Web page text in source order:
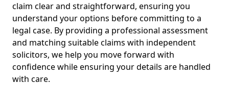
claim clear and straightforward, ensuring you
understand your options before committing to a
legal case. By providing a professional assessment
and matching suitable claims with independent
solicitors, we help you move forward with
confidence while ensuring your details are handled
with care.